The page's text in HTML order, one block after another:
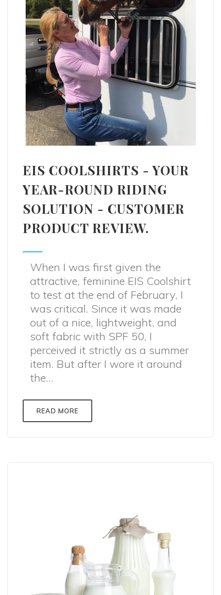
EIS COOLSHIRTS - YOUR
YEAR-ROUND RIDING
SOLUTION - CUSTOMER
PRODUCT REVIEW.
When I was first given the
attractive, feminine EIS Coolshirt
to test at the end of February, I
was critical. Since it was made
out of a nice, lightweight, and
soft fabric with SPF 50, I
perceived it strictly as a summer
item. But after I wore it around
the...
READ MORE